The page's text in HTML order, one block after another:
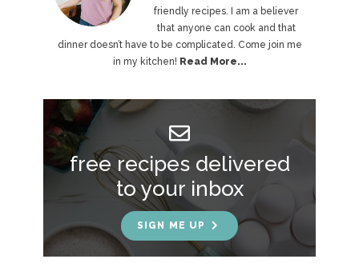
m
y
S
i
b
friendly recipes. I am a believer
that anyone can cook and that
dinner doesn’t have to be complicated. Come join me
in my kitchen! Read More...
free recipes delivered
to your inbox
SIGN ME UP